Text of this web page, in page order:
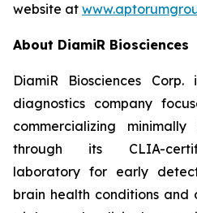
website at
About DiamiR Biosciences
DiamiR Biosciences
diagnostics company
commercializing
through its CLIA-
laboratory for early
brain health conditions and